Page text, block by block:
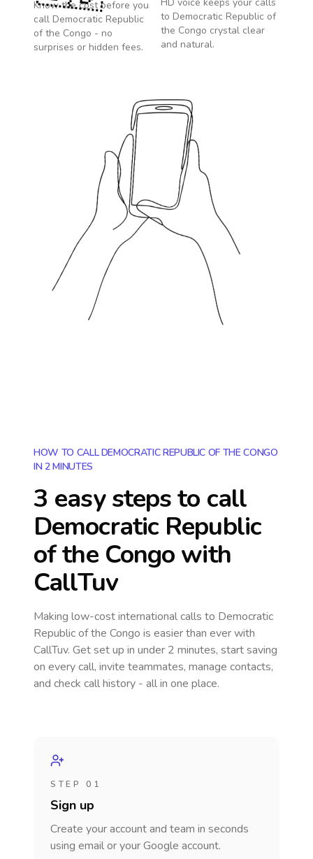
Know the cost before you
call Democratic Republic
of the Congo - no
surprises or hidden fees.
to Democratic Republic of
the Congo crystal clear
and natural.
HOW TO CALL DEMOCRATIC REPUBLIC OF THE CONGO
IN 2 MINUTES
3 easy steps to call
Democratic Republic
of the Congo with
CallTuv
Making low-cost international calls to Democratic
Republic of the Congo is easier than ever with
CallTuv. Get set up in under 2 minutes, start saving
on every call, invite teammates, manage contacts,
and check call history - all in one place.
STEP 01
Sign up
Create your account and team in seconds
using email or your Google account.